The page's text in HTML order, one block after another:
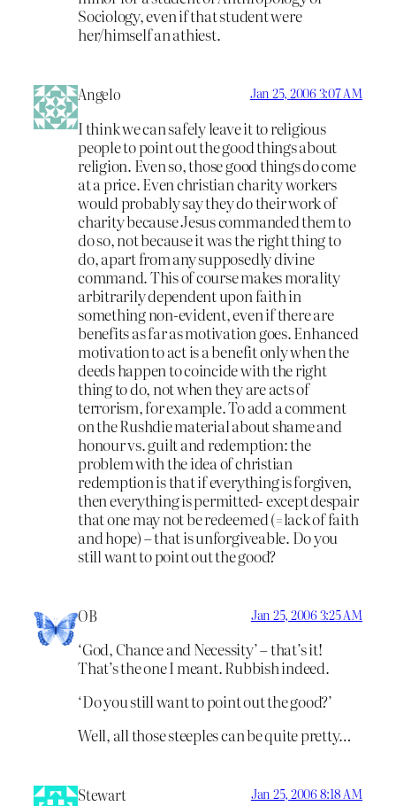
Sociology, even if that student were
her/himself an athiest.
Angelo Jan 25, 2006 3:07 AM
I think we can safely leave it to religious
people to point out the good things about
religion. Even so, those good things do come
at a price. Even christian charity workers
would probably say they do their work of
charity because Jesus commanded them to
do so, not because it was the right thing to
do, apart from any supposedly divine
command. This of course makes morality
arbitrarily dependent upon faith in
something non-evident, even if there are
benefits as far as motivation goes. Enhanced
motivation to act is a benefit only when the
deeds happen to coincide with the right
thing to do, not when they are acts of
terrorism, for example. To add a comment
on the Rushdie material about shame and
honour vs. guilt and redemption: the
problem with the idea of christian
redemption is that if everything is forgiven,
then everything is permitted- except despair
that one may not be redeemed (=lack of faith
and hope) – that is unforgiveable. Do you
still want to point out the good?
OB Jan 25, 2006 3:25 AM
‘God, Chance and Necessity’ – that’s it!
That’s the one I meant. Rubbish indeed.
‘Do you still want to point out the good?’
Well, all those steeples can be quite pretty…
Stewart Jan 25, 2006 8:18 AM